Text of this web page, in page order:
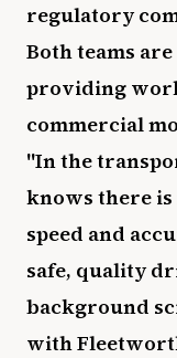
regulatory
Both teams
providing
commercial
"In the
knows there
speed and
safe, quality
background
with